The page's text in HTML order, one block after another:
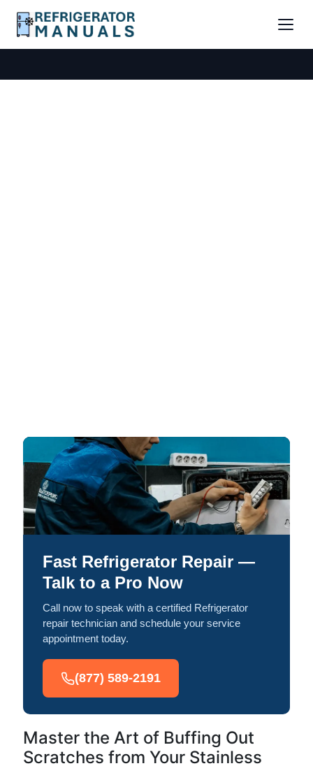
Fast Refrigerator Repair —
Talk to a Pro Now
Call now to speak with a certified Refrigerator
repair technician and schedule your service
appointment today.
(877) 589-2191
Master the Art of Buffing Out
Scratches from Your Stainless